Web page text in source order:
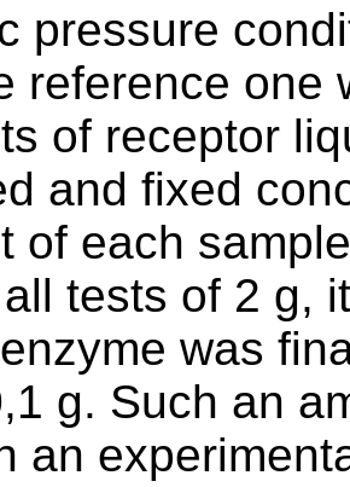
pressure
reference one
of receptor
and fixed
of each
tests of 2 g,
was
g. Such an
an